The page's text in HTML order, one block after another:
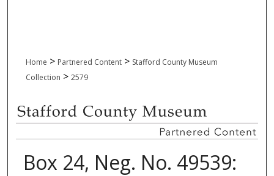
Home > Partnered Content > Stafford County Museum
Collection > 2579
Box 24, Neg. No. 49539: